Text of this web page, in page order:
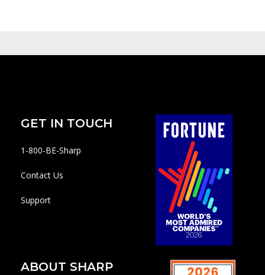
GET IN TOUCH
1-800-BE-Sharp
Contact Us
Support
ABOUT SHARP